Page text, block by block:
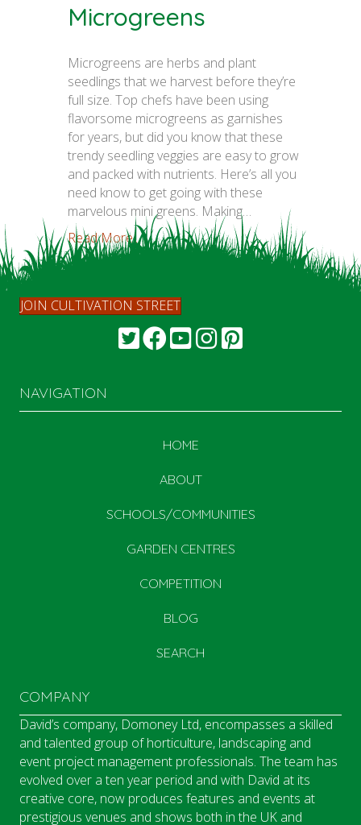
Microgreens
Microgreens are herbs and plant
seedlings that we harvest before they’re
full size. Top chefs have been using
flavorsome microgreens as garnishes
for years, but did you know that these
trendy seedling veggies are easy to grow
and packed with nutrients. Here’s all you
need know to get going with these
marvelous mini greens. Making…
Read More...
JOIN CULTIVATION STREET
NAVIGATION
HOME
ABOUT
SCHOOLS/COMMUNITIES
GARDEN CENTRES
COMPETITION
BLOG
SEARCH
COMPANY
David’s company, Domoney Ltd, encompasses a skilled
and talented group of horticulture, landscaping and
event project management professionals. The team has
evolved over a ten year period and with David at its
creative core, now produces features and events at
prestigious venues and shows both in the UK and